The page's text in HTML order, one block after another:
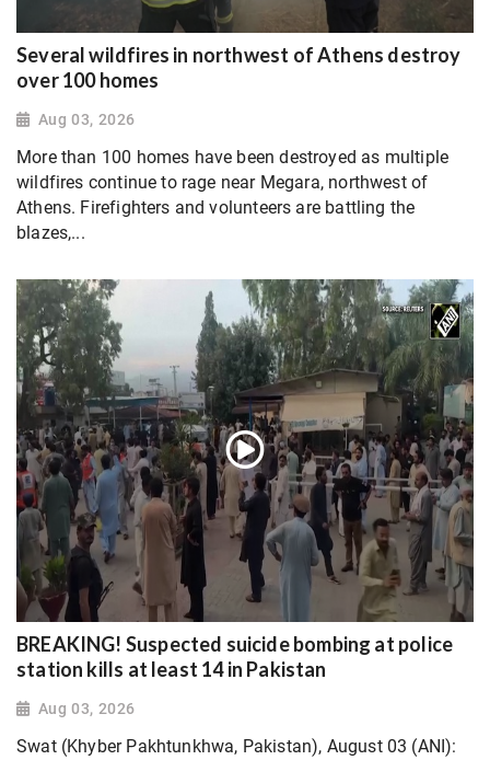
Several wildfires in northwest of Athens destroy
over 100 homes
Aug 03, 2026
More than 100 homes have been destroyed as multiple
wildfires continue to rage near Megara, northwest of
Athens. Firefighters and volunteers are battling the
blazes,...
BREAKING! Suspected suicide bombing at police
station kills at least 14 in Pakistan
Aug 03, 2026
Swat (Khyber Pakhtunkhwa, Pakistan), August 03 (ANI):